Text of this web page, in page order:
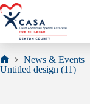
Skip
to
content
Home
News & Events
Untitled design (11)